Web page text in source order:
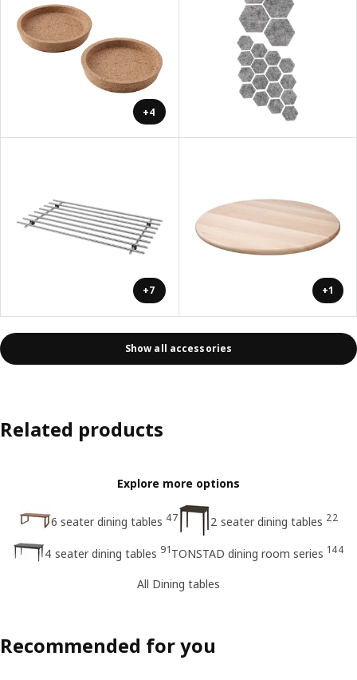
+4
+7 +1
Show all accessories
Related products
Explore more options
6 seater dining tables 47 2 seater dining tables 22
4 seater dining tables 91TONSTAD dining room series 144
All Dining tables
Recommended for you